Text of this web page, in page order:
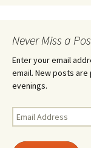
Never Miss a
Enter your email
email. New posts
evenings.
Email
Address